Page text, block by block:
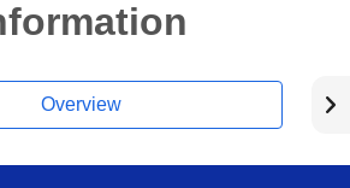
Overview